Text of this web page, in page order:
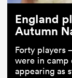
England
Autumn
Forty players
were in camp
appearing as